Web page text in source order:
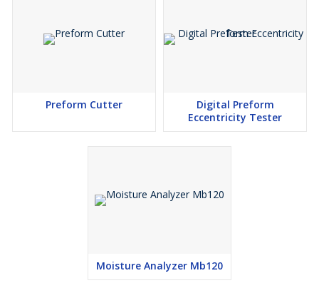
Preform Cutter
Digital Preform
Eccentricity Tester
Moisture Analyzer Mb120